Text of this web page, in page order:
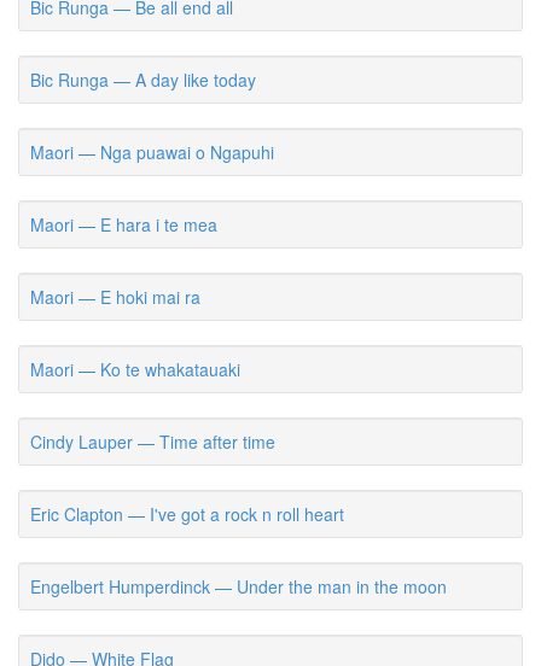
Bic Runga — Be all end all
Bic Runga — A day like today
Maori — Nga puawai o Ngapuhi
Maori — E hara i te mea
Maori — E hoki mai ra
Maori — Ko te whakatauaki
Cindy Lauper — Time after time
Eric Clapton — I've got a rock n roll heart
Engelbert Humperdinck — Under the man in the moon
Dido — White Flag